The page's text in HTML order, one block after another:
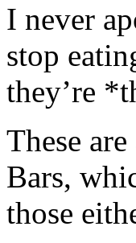
I never
stop
they’re
These
Bars,
those